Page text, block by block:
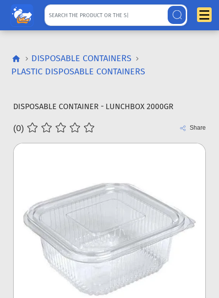
DISPOSABLE CONTAINERS
PLASTIC DISPOSABLE CONTAINERS
DISPOSABLE CONTAINER - LUNCHBOX 2000GR
(0) Share